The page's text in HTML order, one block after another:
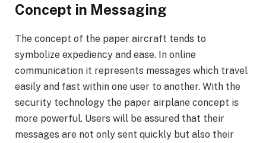
Concept in Messaging
The concept of the paper aircraft tends to
symbolize expediency and ease. In online
communication it represents messages which travel
easily and fast within one user to another. With the
security technology the paper airplane concept is
more powerful. Users will be assured that their
messages are not only sent quickly but also their